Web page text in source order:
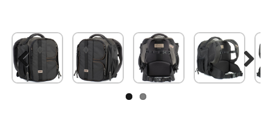
Previous Next